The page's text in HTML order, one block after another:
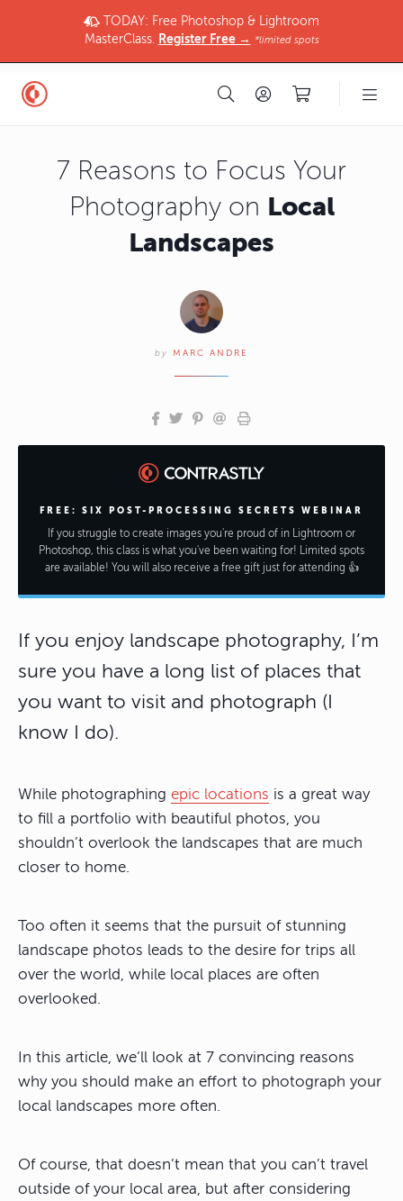
TODAY: Free Photoshop & Lightroom
MasterClass. Register Free → *limited spots
7 Reasons to Focus Your
Photography on Local
Landscapes
by MARC ANDRE
FREE: SIX POST-PROCESSING SECRETS WEBINAR
If you struggle to create images you're proud of in Lightroom or
Photoshop, this class is what you've been waiting for! Limited spots
are available! You will also receive a free gift just for attending 👍
If you enjoy landscape photography, I’m
sure you have a long list of places that
you want to visit and photograph (I
know I do).
While photographing epic locations is a great way
to fill a portfolio with beautiful photos, you
shouldn’t overlook the landscapes that are much
closer to home.
Too often it seems that the pursuit of stunning
landscape photos leads to the desire for trips all
over the world, while local places are often
overlooked.
In this article, we’ll look at 7 convincing reasons
why you should make an effort to photograph your
local landscapes more often.
Of course, that doesn’t mean that you can’t travel
outside of your local area, but after considering